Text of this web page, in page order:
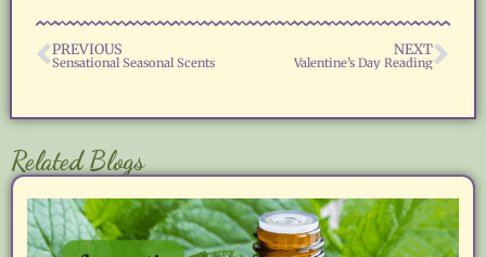
PREVIOUS
Sensational Seasonal Scents
NEXT
Valentine’s Day Reading
Related Blogs